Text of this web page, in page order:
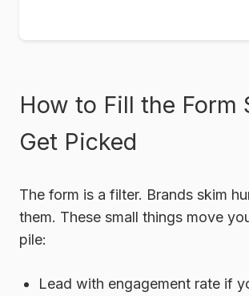
How to Fill the Form
Get Picked
The form is a filter. Brands skim
them. These small things move
pile:
Lead with engagement rate if